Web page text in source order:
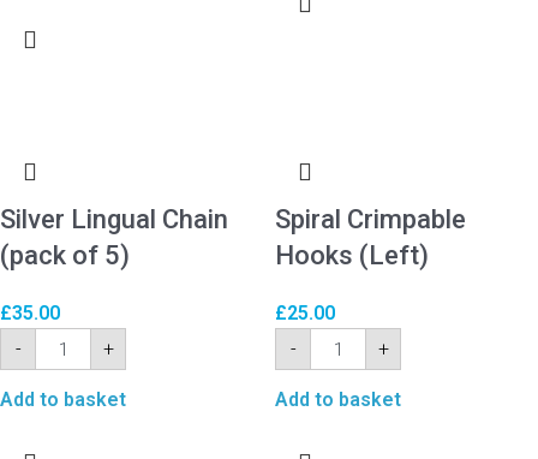
Silver Lingual Chain
(pack of 5)
£35.00
-
+
Add to basket
Spiral Crimpable
Hooks (Left)
£25.00
-
+
Add to basket